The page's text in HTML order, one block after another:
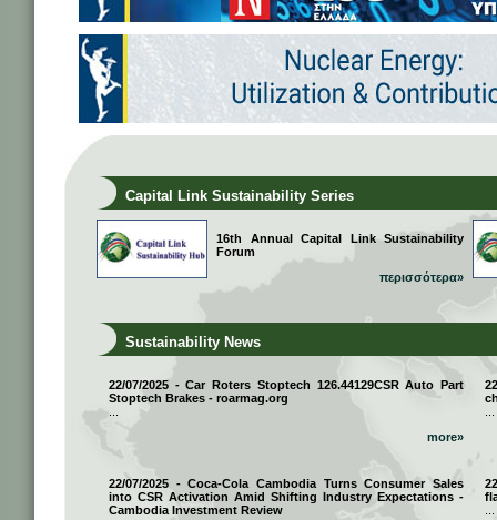
Capital Link Sustainability Series
16th Annual Capital Link Sustainability
Forum
περισσότερα»
Sustainability News
22/07/2025 - Car Roters Stoptech 126.44129CSR Auto Part
Stoptech Brakes - roarmag.org
more»
22/07/2025 - Coca-Cola Cambodia Turns Consumer Sales
into CSR Activation Amid Shifting Industry Expectations -
Cambodia Investment Review